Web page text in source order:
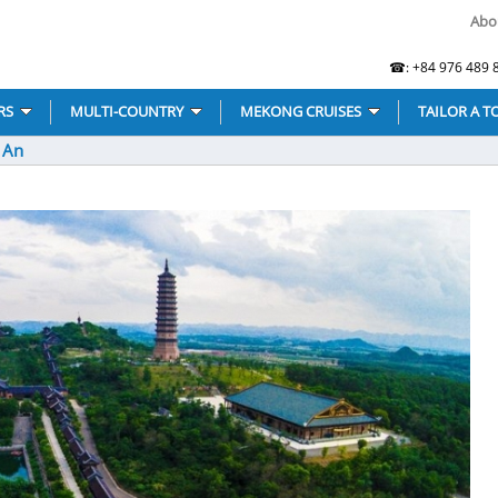
☎: +84 976 489
MULTI-COUNTRY MEKONG CRUISES TAILOR A